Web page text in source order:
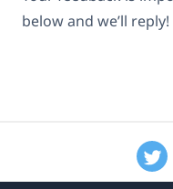
below and we’ll reply!